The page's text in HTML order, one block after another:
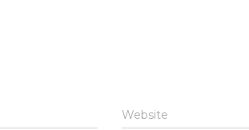
Website